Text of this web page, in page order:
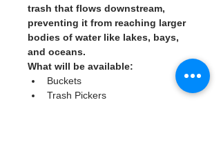
trash that flows downstream,
preventing it from reaching larger
bodies of water like lakes, bays,
and oceans.
What will be available:
Buckets
Trash Pickers